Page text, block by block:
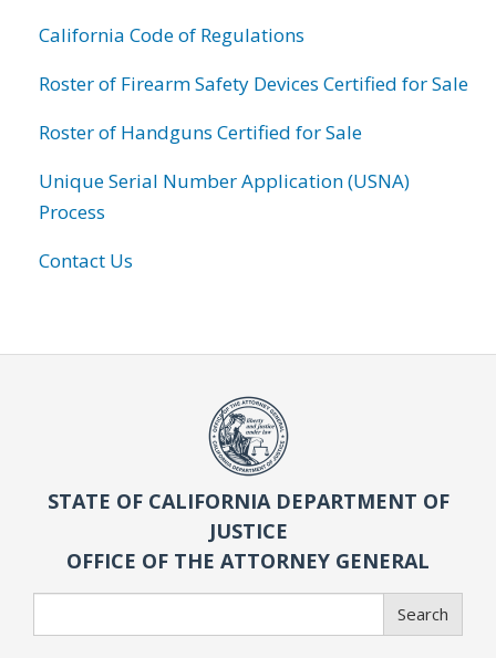
California Code of Regulations
Roster of Firearm Safety Devices Certified for Sale
Roster of Handguns Certified for Sale
Unique Serial Number Application (USNA)
Process
Contact Us
STATE OF CALIFORNIA DEPARTMENT OF
JUSTICE
OFFICE OF THE ATTORNEY GENERAL
Search